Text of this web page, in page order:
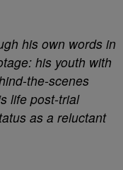
his own words in
his youth with
the-scenes
life post-trial
as a reluctant